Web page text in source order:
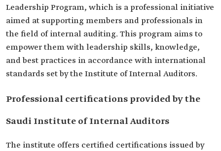
Leadership Program, which is a professional initiative
aimed at supporting members and professionals in
the field of internal auditing. This program aims to
empower them with leadership skills, knowledge,
and best practices in accordance with international
standards set by the Institute of Internal Auditors.
Professional certifications provided by the
Saudi Institute of Internal Auditors
The institute offers certified certifications issued by